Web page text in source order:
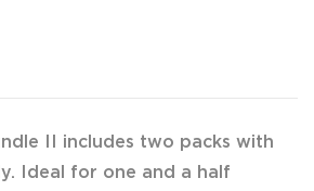
II includes two packs with
Ideal for one and a half